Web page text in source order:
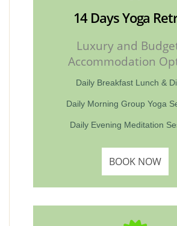
14 Days Yoga
Luxury and
Accommodation
Daily Breakfast Lunch &
Daily Morning Group Yoga
Daily Evening Meditation
BOOK NOW